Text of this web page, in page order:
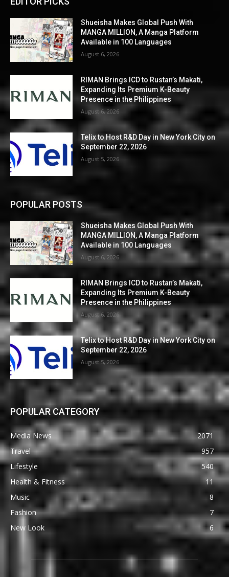
Shueisha Makes Global Push With
MANGA MILLION, A Manga Platform
Available in 100 Languages
August 6, 2026
RIMAN Brings ICD to Rustan’s Makati,
Expanding Its Premium K-Beauty
Presence in the Philippines
August 6, 2026
Telix to Host R&D Day in New York City on
September 22, 2026
August 5, 2026
POPULAR POSTS
Shueisha Makes Global Push With
MANGA MILLION, A Manga Platform
Available in 100 Languages
August 6, 2026
RIMAN Brings ICD to Rustan’s Makati,
Expanding Its Premium K-Beauty
Presence in the Philippines
August 6, 2026
Telix to Host R&D Day in New York City on
September 22, 2026
August 5, 2026
POPULAR CATEGORY
Media News
2071
Travel
957
Lifestyle
540
Health & Fitness
11
Music
8
Fashion
7
New Look
6